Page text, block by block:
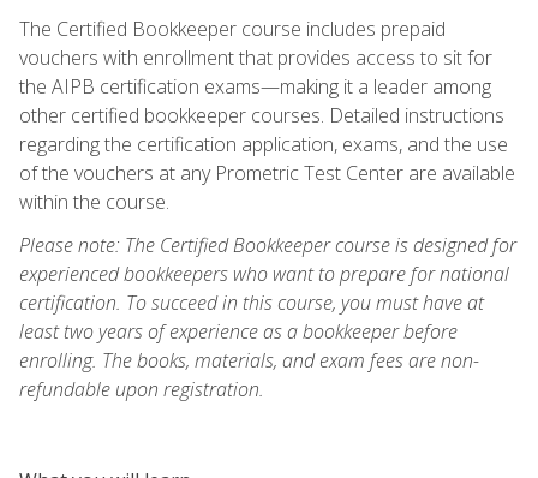
The Certified Bookkeeper course includes prepaid
vouchers with enrollment that provides access to sit for
the AIPB certification exams—making it a leader among
other certified bookkeeper courses. Detailed instructions
regarding the certification application, exams, and the use
of the vouchers at any Prometric Test Center are available
within the course.
Please note: The Certified Bookkeeper course is designed for
experienced bookkeepers who want to prepare for national
certification. To succeed in this course, you must have at
least two years of experience as a bookkeeper before
enrolling. The books, materials, and exam fees are non-
refundable upon registration.